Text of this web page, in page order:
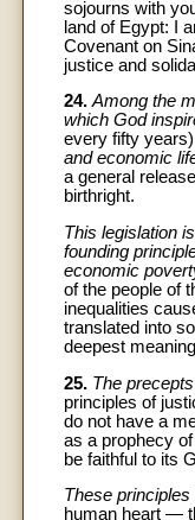
sojourns with
land of Egypt: I
Covenant on
justice and
24.Among the
which God
every fifty years)
and economic
a general
birthright.
This legislation
founding
economic
of the people of
inequalities
translated into
deepest
25. The
principles of
do not have a
as a prophecy
be faithful to its
These
human heart —